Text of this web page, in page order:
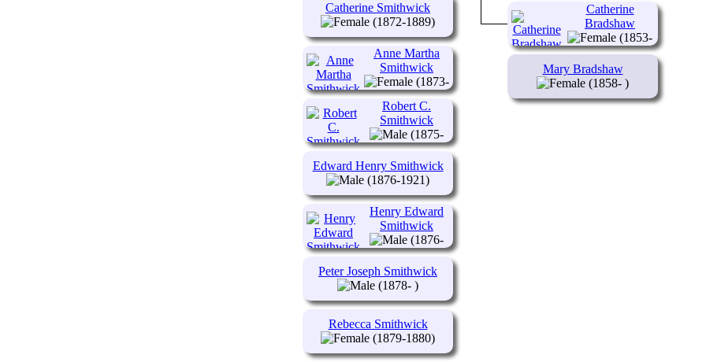
Mary Bradshaw
(1858- )
Catherine
Bradshaw
(1853-
1915)
Catherine Smithwick
(1872-1889)
Anne Martha
Smithwick
(1873-
1962)
Robert C.
Smithwick
(1875-
1950)
Edward Henry Smithwick
(1876-1921)
Henry Edward
Smithwick
(1876-
1963)
Peter Joseph Smithwick
(1878- )
Rebecca Smithwick
(1879-1880)